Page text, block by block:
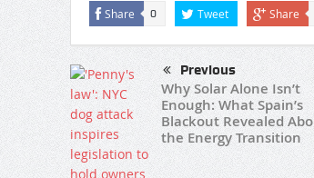
Share 0 Tweet Share
Previous
Why Solar Alone Isn’t
Enough: What Spain’s
Blackout Revealed
the Energy Transition